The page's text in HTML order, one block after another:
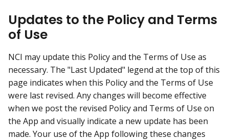
Updates to the Policy and Terms
of Use
NCI may update this Policy and the Terms of Use as
necessary. The "Last Updated" legend at the top of this
page indicates when this Policy and the Terms of Use
were last revised. Any changes will become effective
when we post the revised Policy and Terms of Use on
the App and visually indicate a new update has been
made. Your use of the App following these changes